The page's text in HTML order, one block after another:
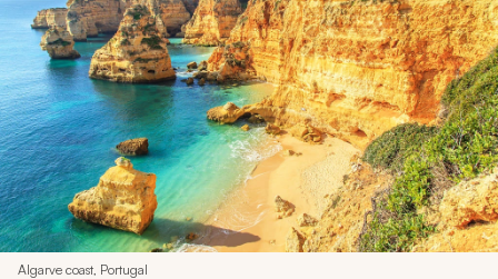
Algarve coast, Portugal